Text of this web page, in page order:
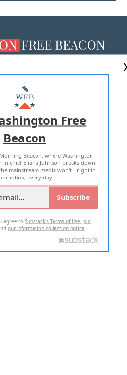
MASTHEAD
WITH US
USE PRIVACY POLICY
RIGHTS RESERVED
Free
Beacon
Beacon, where Washington
in chief Eliana Johnson breaks down
mainstream media won't—right in
inbox, every day.
Subscribe
agree toSubstack's Terms of Use,our
our Information collection notice